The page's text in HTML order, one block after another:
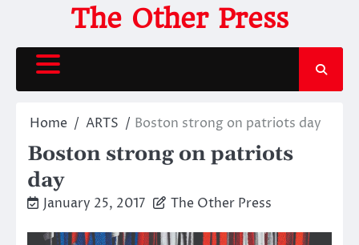
content
The Other Press
Home ARTS Boston strong on patriots day
Boston strong on patriots
day
January 25, 2017 The Other Press